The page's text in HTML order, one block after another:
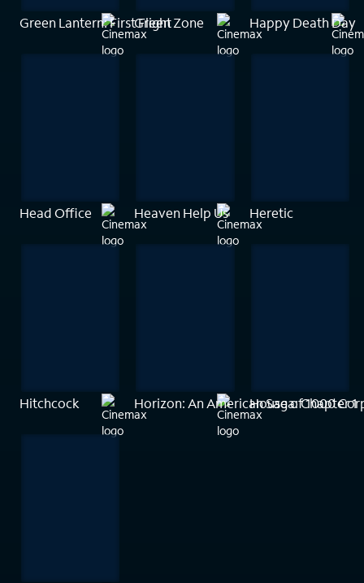
Green Lantern: First Flight
Green Zone Happy Death Day
Head Office Heaven Help Us Heretic
Hitchcock Horizon: An American Saga: Chapter 1
House of 1000